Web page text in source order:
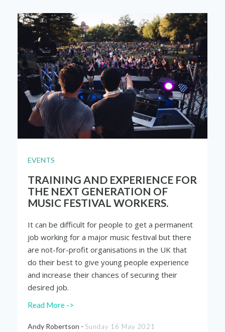
EVENTS
TRAINING AND EXPERIENCE FOR
THE NEXT GENERATION OF
MUSIC FESTIVAL WORKERS.
It can be difficult for people to get a permanent
job working for a major music festival but there
are not-for-profit organisations in the UK that
do their best to give young people experience
and increase their chances of securing their
desired job.
Read More ->
Andy Robertson - Sunday 16 May 2021